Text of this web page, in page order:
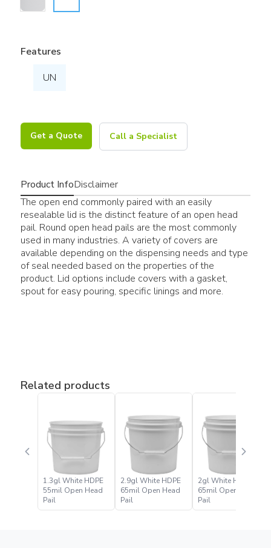
Features
UN
Get a Quote Call a Specialist
Product InfoDisclaimer
The open end commonly paired with an easily
resealable lid is the distinct feature of an open head
pail. Round open head pails are the most commonly
used in many industries. A variety of covers are
available depending on the dispensing needs and type
of seal needed based on the properties of the
product. Lid options include covers with a gasket,
spout for easy pouring, specific linings and more.
Related products
1.3gl White HDPE
55mil Open Head
Pail
2.9gl White HDPE
65mil Open Head
Pail
2gl White HDPE
65mil Open Head
Pail